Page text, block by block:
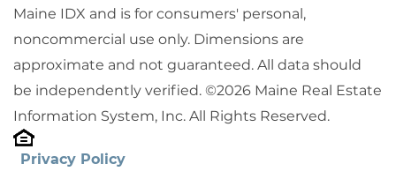
Maine IDX and is for consumers' personal,
noncommercial use only. Dimensions are
approximate and not guaranteed. All data should
be independently verified. ©2026 Maine Real Estate
Information System, Inc. All Rights Reserved.
Privacy Policy